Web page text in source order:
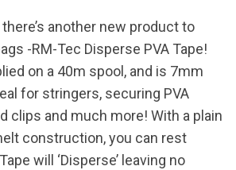
another new product to
-RM-Tec Disperse PVA Tape!
on a 40m spool, and is 7mm
for stringers, securing PVA
clips and much more! With a plain
construction, you can rest
will ‘Disperse’ leaving no